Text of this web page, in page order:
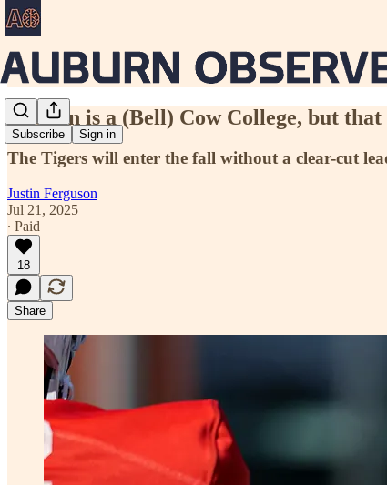
Subscribe Sign in
Auburn is a (Bell) Cow College, but that
The Tigers will enter the fall without a clear-cut
Justin Ferguson
Jul 21, 2025
∙ Paid
18
Share